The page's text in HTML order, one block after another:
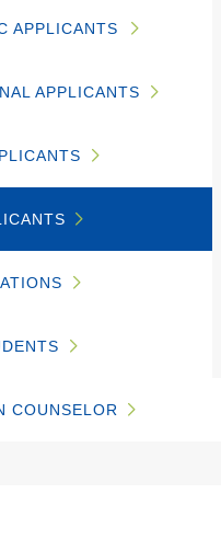
APPLICANTS
APPLICANTS
COUNSELOR